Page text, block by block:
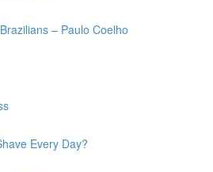
– Paulo Coelho
Every Day?